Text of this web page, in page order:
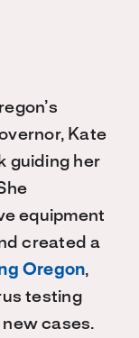
Kate
guiding her
equipment
created a
Oregon,
testing
cases.